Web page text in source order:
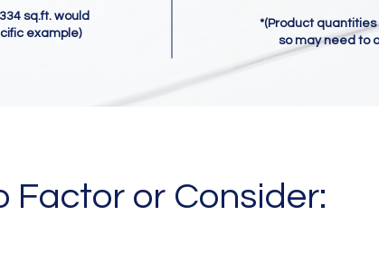
sq.ft. would
example)
*(Product
so may need to
Factor or Consider: